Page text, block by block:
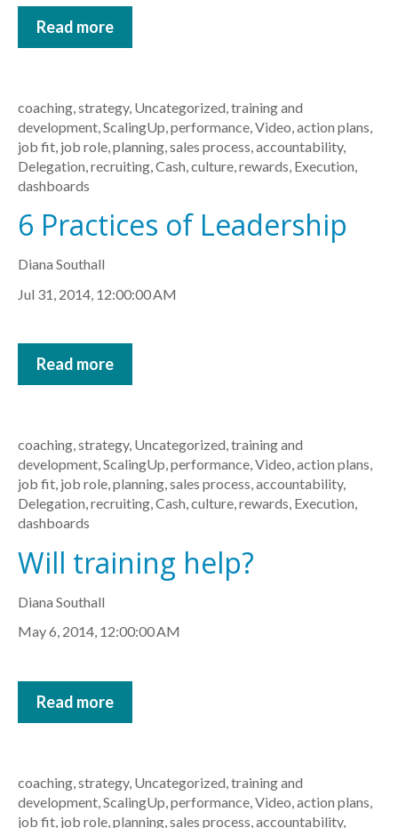
Read more
coaching,strategy, Uncategorized,training and
development,ScalingUp,performance,Video,action plans,
job fit, job role,planning,sales process,accountability,
Delegation,recruiting,Cash,culture,rewards, Execution,
dashboards
6 Practices of Leadership
Diana Southall
Jul 31, 2014, 12:00:00 AM
Read more
coaching,strategy, Uncategorized,training and
development,ScalingUp,performance,Video,action plans,
job fit, job role,planning,sales process,accountability,
Delegation,recruiting,Cash,culture,rewards, Execution,
dashboards
Will training help?
Diana Southall
May 6, 2014, 12:00:00 AM
Read more
coaching strategy, Uncategorized training and
development ScalingUp performance Video action plans
job fit job role planning sales process accountability,